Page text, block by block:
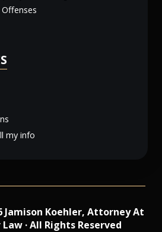
my info
Jamison Koehler, Attorney At
Law · All Rights Reserved